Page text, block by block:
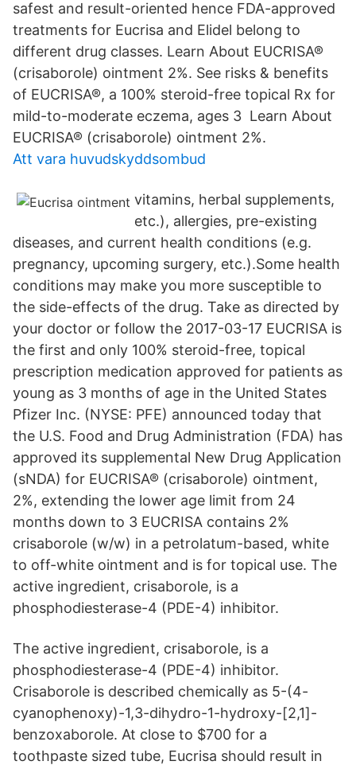
safest and result-oriented hence FDA-approved
treatments for Eucrisa and Elidel belong to
different drug classes. Learn About EUCRISA®
(crisaborole) ointment 2%. See risks & benefits
of EUCRISA®, a 100% steroid-free topical Rx for
mild-to-moderate eczema, ages 3 Learn About
EUCRISA® (crisaborole) ointment 2%.
Att vara huvudskyddsombud
vitamins, herbal supplements,
etc.), allergies, pre-existing
diseases, and current health conditions (e.g.
pregnancy, upcoming surgery, etc.).Some health
conditions may make you more susceptible to
the side-effects of the drug. Take as directed by
your doctor or follow the 2017-03-17 EUCRISA is
the first and only 100% steroid-free, topical
prescription medication approved for patients as
young as 3 months of age in the United States
Pfizer Inc. (NYSE: PFE) announced today that
the U.S. Food and Drug Administration (FDA) has
approved its supplemental New Drug Application
(sNDA) for EUCRISA® (crisaborole) ointment,
2%, extending the lower age limit from 24
months down to 3 EUCRISA contains 2%
crisaborole (w/w) in a petrolatum-based, white
to off-white ointment and is for topical use. The
active ingredient, crisaborole, is a
phosphodiesterase-4 (PDE-4) inhibitor.
The active ingredient, crisaborole, is a
phosphodiesterase-4 (PDE-4) inhibitor.
Crisaborole is described chemically as 5-(4-
cyanophenoxy)-1,3-dihydro-1-hydroxy-[2,1]-
benzoxaborole. At close to $700 for a
toothpaste sized tube, Eucrisa should result in